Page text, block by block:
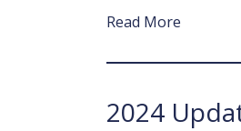
Read More
2024